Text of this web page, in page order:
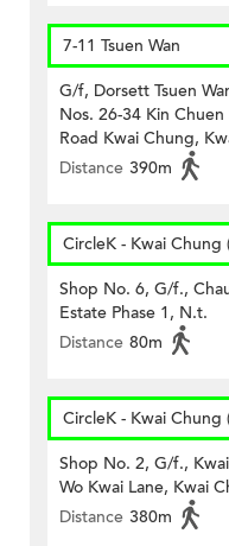
7-11 Tsuen Wan
G/f, Dorsett Tsuen
Nos. 26-34 Kin
Road Kwai Chung,
Distance 390m
CircleK - Kwai Chung
Shop No. 6, G/f.,
Estate Phase 1, N.t.
Distance 80m
CircleK - Kwai Chung
Shop No. 2, G/f.,
Wo Kwai Lane, Kwai
Distance 380m